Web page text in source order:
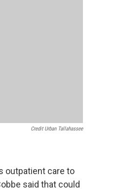
Credit Urban Tallahassee
outpatient care to
said that could